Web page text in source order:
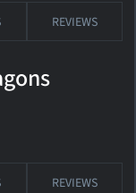
REVIEWS
REVIEWS